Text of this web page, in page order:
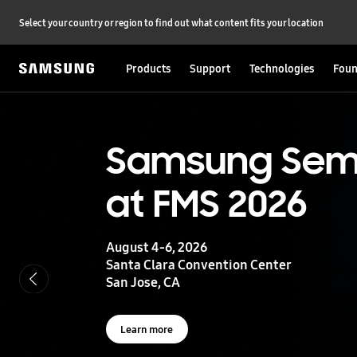
Select your country or region to find out what content fits your location
Products Support Technologies
UFS 5.0
Storage powering real-time intelligence
Learn more
Samsung
at FMS 2026
August 4-6, 2026
Santa Clara Convention Center
San Jose, CA
Learn more